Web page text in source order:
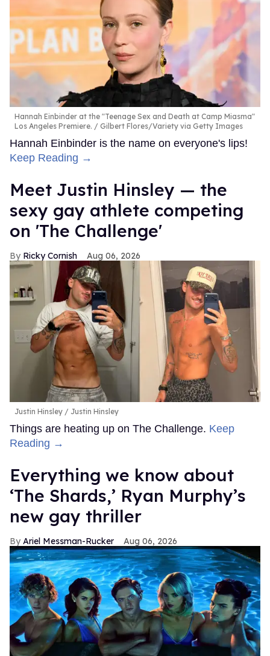
Hannah Einbinder at the "Teenage Sex and Death at Camp Miasma"
Los Angeles Premiere.
Gilbert Flores/Variety via Getty Images
Hannah Einbinder is the name on everyone's lips!
Keep Reading →
Meet Justin Hinsley — the
sexy gay athlete competing
on 'The Challenge'
Ricky Cornish Aug 06, 2026
Justin Hinsley Justin Hinsley
Things are heating up on The Challenge. Keep
Reading →
Everything we know about
‘The Shards,’ Ryan Murphy’s
new gay thriller
Ariel Messman-Rucker Aug 06, 2026